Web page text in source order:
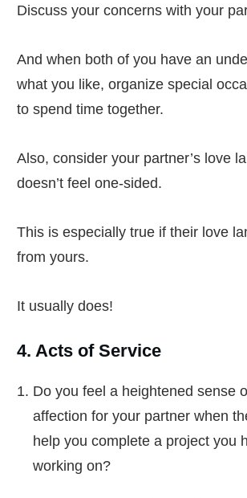
Discuss your concerns with your
And when both of you have an
what you like, organize special
to spend time together.
Also, consider your partner’s love
doesn’t feel one-sided.
This is especially true if their love
from yours.
It usually does!
4. Acts of Service
Do you feel a heightened sense
affection for your partner when
help you complete a project you
working on?